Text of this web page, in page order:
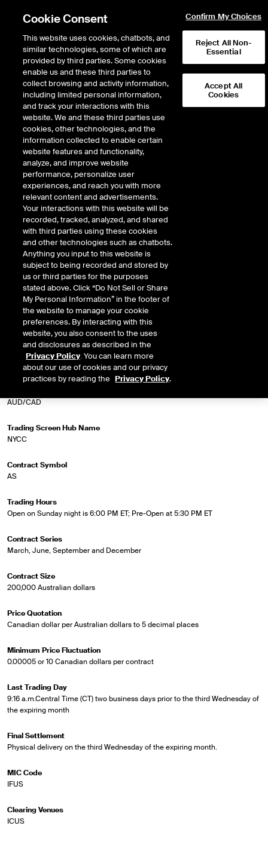
Return to Product List
Cross Rates
ICE Futures U.S.
Cross Currency Pairs Australian
Dollar/Canadian Dollar Futures
Description
ICE Futures U.S. offers futures contracts on key currency pairs traded in the
interbank currency market. These contracts are traded on ICE’s electronic
trading platform, which offers industry-leading speed and reliability,
regulated by the CFTC, the US federal regulatory agency, and are cleared
and guaranteed by ICE Clearing US, the central counterparty for all ICE
cleared forex futures trades. Market participants are eligible to transact with
any other market participants. ICE forex futures offer trading and hedging
opportunities to take advantage of or protect against market moves.
Market Specifications
AUD/CAD
Trading Screen Hub Name
NYCC
Contract Symbol
AS
Trading Hours
Open on Sunday night is 6:00 PM ET; Pre-Open at 5:30 PM ET
Contract Series
March, June, September and December
Contract Size
200,000 Australian dollars
Price Quotation
Canadian dollar per Australian dollars to 5 decimal places
Minimum Price Fluctuation
0.00005 or 10 Canadian dollars per contract
Last Trading Day
9:16 a.m.Central Time (CT) two business days prior to the third Wednesday of
the expiring month
Final Settlement
Physical delivery on the third Wednesday of the expiring month.
MIC Code
IFUS
Clearing Venues
ICUS
Cookie Consent
This website uses cookies, chatbots, and
similar technologies, some of which are
provided by third parties. Some cookies
enable us and these third parties to
collect browsing and activity information,
including limited personal information,
and track your interactions with this
website. We and these third parties use
cookies, other technologies, and the
information collected to enable certain
website features and functionality,
analyze, and improve website
performance, personalize user
experiences, and reach you with more
relevant content and advertisements.
Your interactions with this website will be
recorded, tracked, analyzed, and shared
with third parties using these cookies
and other technologies such as chatbots.
Anything you input to this website is
subject to being recorded and stored by
us or third parties for the purposes
stated above. Click “Do Not Sell or Share
My Personal Information” in the footer of
the website to manage your cookie
preferences. By interacting with this
website, you also consent to the uses
and disclosures as described in the
Privacy Policy. You can learn more
about our use of cookies and our privacy
practices by reading the Privacy Policy.
Confirm My Choices
Reject All Non-
Essential
Accept All
Cookies